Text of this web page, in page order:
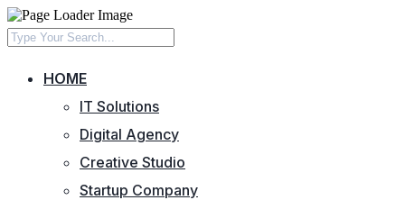
HOME
IT Solutions
Digital Agency
Creative Studio
Startup Company